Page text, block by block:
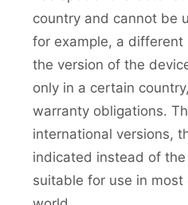
country and cannot be
for example, a
the version of the
only in a certain
warranty obligations.
international versions,
indicated instead of
suitable for use in